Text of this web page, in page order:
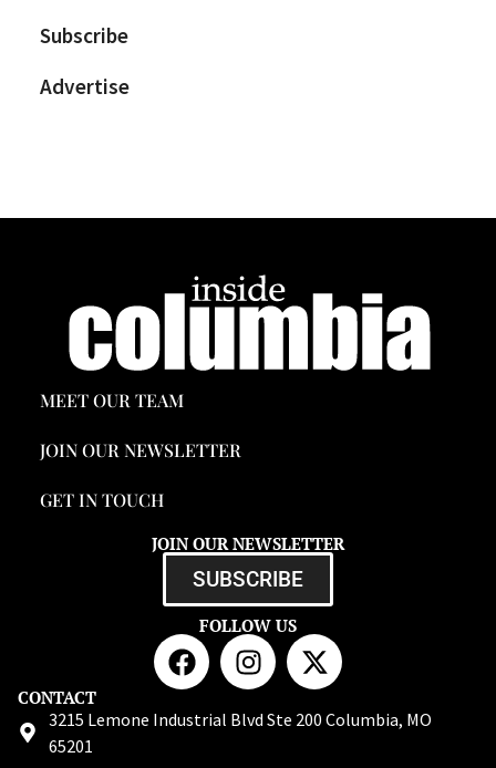
Subscribe
Advertise
MEET OUR TEAM
JOIN OUR NEWSLETTER
GET IN TOUCH
JOIN OUR NEWSLETTER
SUBSCRIBE
FOLLOW US
CONTACT
3215 Lemone Industrial Blvd Ste 200 Columbia, MO
65201